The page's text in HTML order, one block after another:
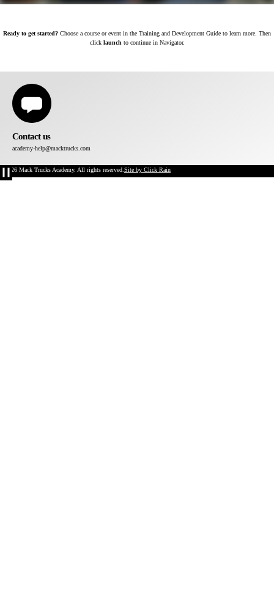
Ready to get started? Choose a course or event in the Training and Development Guide to learn more. Then
click launch to continue in Navigator.
Contact us
academy-help@macktrucks.com
Pause
Animation
©2026 Mack Trucks Academy. All rights reserved. Site by Click Rain